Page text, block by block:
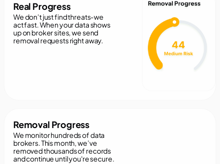
Real Progress
We don’t just find threats-we
act fast. When your data shows
up on broker sites, we send
removal requests right away.
Removal Progress
We monitor hundreds of data
brokers. This month, we’ve
removed thousands of records
and continue until you're secure.